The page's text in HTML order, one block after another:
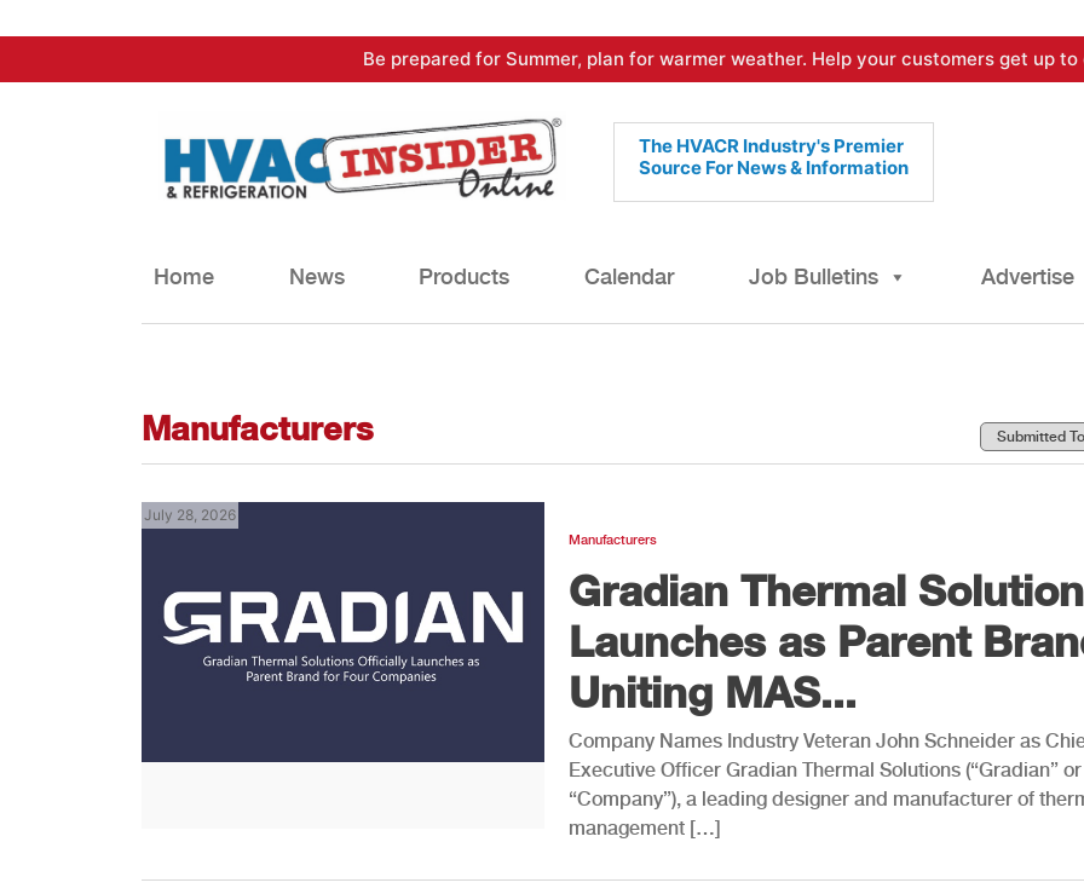
to
Be prepared for Summer, plan for warmer weather. Help your customers get up
The HVACR Industry's Premier
Source For News & Information
Home News Products Calendar Job Bulletins Advertise
Manufacturers
July 28, 2026
Manufacturers
Gradian Thermal
Launches as Parent
Uniting MAS...
Company Names Industry Veteran John Schneider as
Executive Officer Gradian Thermal Solutions (“Gradian”
“Company”), a leading designer and manufacturer of
management […]